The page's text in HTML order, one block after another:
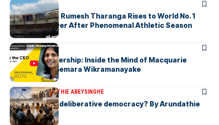
ARTICLES
History Made: Rumesh Tharanga Rises to World No. 1
Javelin Thrower After Phenomenal Athletic Season
ARTICLES
Fearless Leadership: Inside the Mind of Macquarie
Group CEO Shemara Wikramanayake
ARTICLESARUNDATHIE ABEYSINGHE
Is Australia, a deliberative democracy? By Arundathie
Abeysinghe